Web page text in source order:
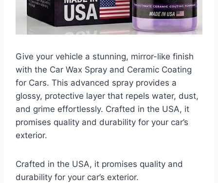
Give your vehicle a stunning, mirror-like finish
with the Car Wax Spray and Ceramic Coating
for Cars. This advanced spray provides a
glossy, protective layer that repels water, dust,
and grime effortlessly. Crafted in the USA, it
promises quality and durability for your car’s
exterior.
Crafted in the USA, it promises quality and
durability for your car’s exterior.